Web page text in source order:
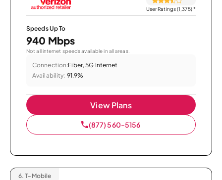
User Ratings (1,375)*
Speeds Up To
940 Mbps
Not all internet speeds available in all areas.
Connection:Fiber, 5G Internet
Availability: 91.9%
View Plans
(877) 560-5156
6. T-Mobile